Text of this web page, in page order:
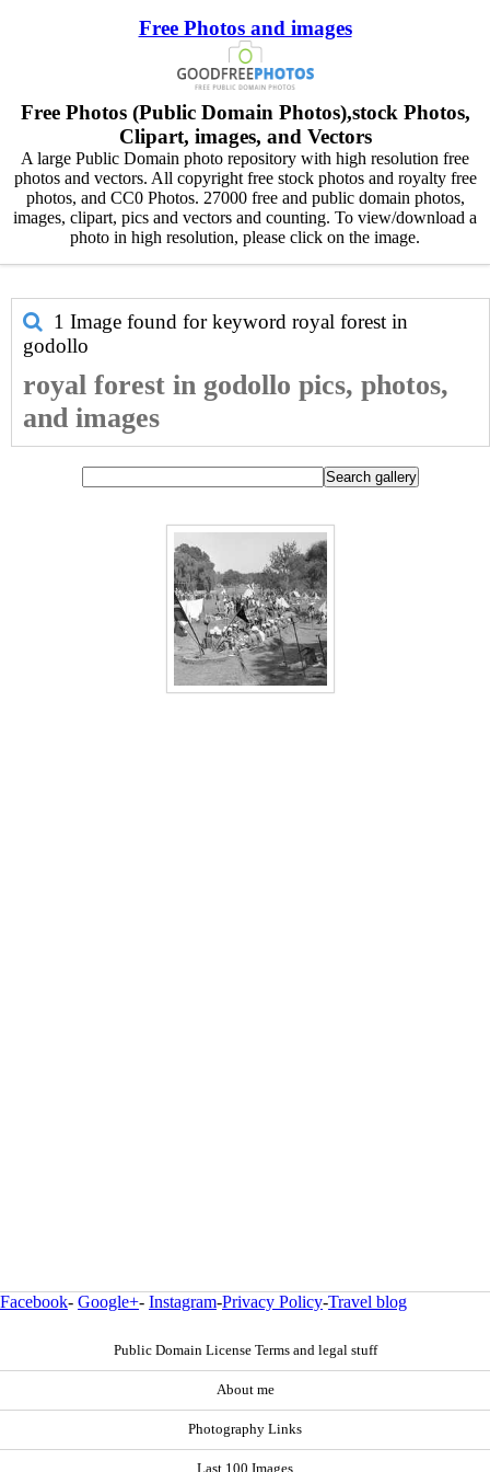
Free Photos and images
Free Photos (Public Domain Photos),stock Photos,
Clipart, images, and Vectors
A large Public Domain photo repository with high resolution free
photos and vectors. All copyright free stock photos and royalty free
photos, and CC0 Photos. 27000 free and public domain photos,
images, clipart, pics and vectors and counting. To view/download a
photo in high resolution, please click on the image.
1 Image found for keyword royal forest in
godollo
royal forest in godollo pics, photos,
and images
Facebook- Google+- Instagram-Privacy Policy-Travel blog
Public Domain License Terms and legal stuff
About me
Photography Links
Last 100 Images